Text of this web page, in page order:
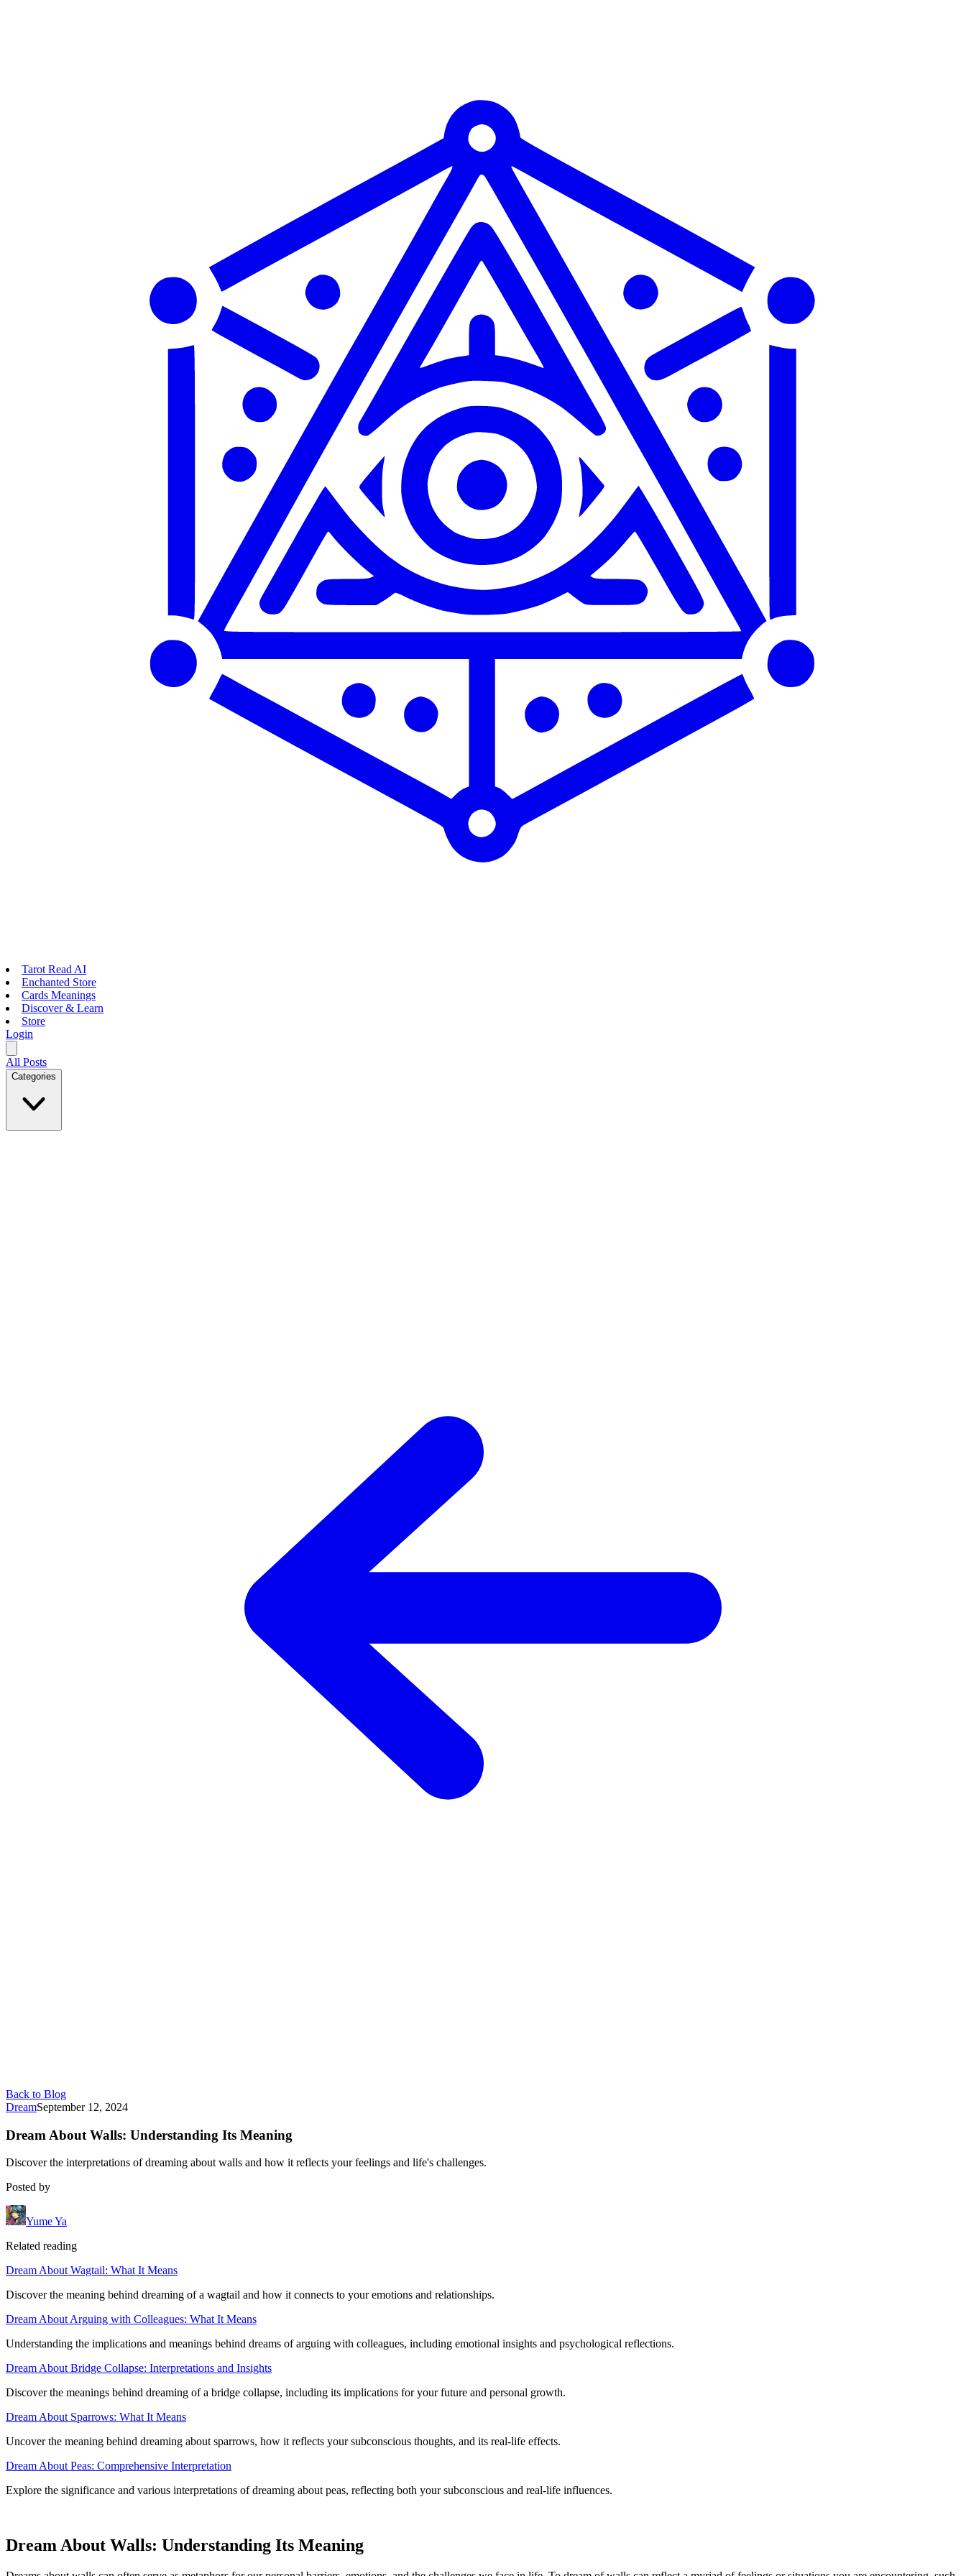
Tarot Read AI
Enchanted Store
Cards Meanings
Discover & Learn
Store
Login
All Posts
Categories
Back to Blog
DreamSeptember 12, 2024
Dream About Walls: Understanding Its Meaning
Discover the interpretations of dreaming about walls and how it reflects your feelings and life's challenges.
Posted by
Yume Ya
Related reading
Dream About Wagtail: What It Means
Discover the meaning behind dreaming of a wagtail and how it connects to your emotions and relationships.
Dream About Arguing with Colleagues: What It Means
Understanding the implications and meanings behind dreams of arguing with colleagues, including emotional insights and psychological reflections.
Dream About Bridge Collapse: Interpretations and Insights
Discover the meanings behind dreaming of a bridge collapse, including its implications for your future and personal growth.
Dream About Sparrows: What It Means
Uncover the meaning behind dreaming about sparrows, how it reflects your subconscious thoughts, and its real-life effects.
Dream About Peas: Comprehensive Interpretation
Explore the significance and various interpretations of dreaming about peas, reflecting both your subconscious and real-life influences.
Dream About Walls: Understanding Its Meaning